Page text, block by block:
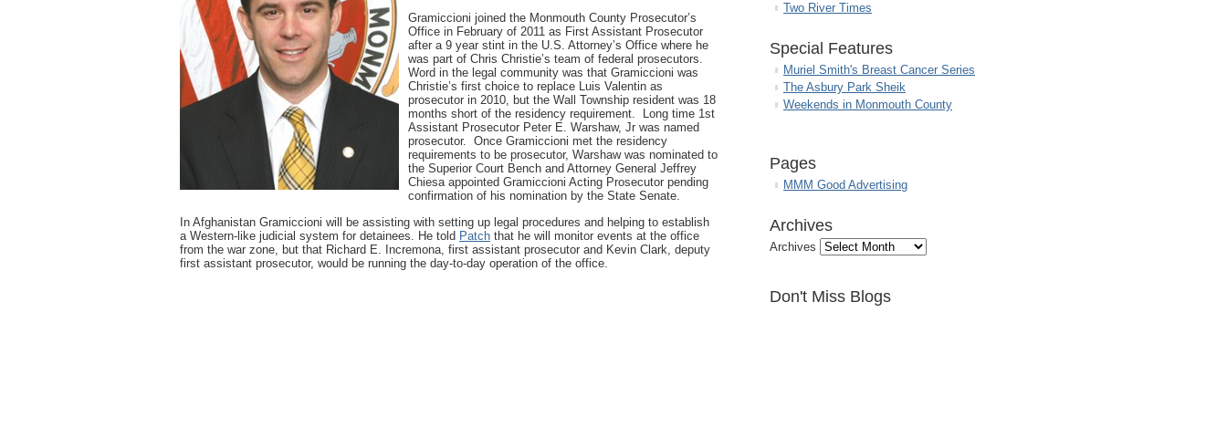
Gramiccioni joined the Monmouth County Prosecutor’s
Office in February of 2011 as First Assistant Prosecutor
after a 9 year stint in the U.S. Attorney’s Office where he
was part of Chris Christie’s team of federal prosecutors.
Word in the legal community was that Gramiccioni was
Christie’s first choice to replace Luis Valentin as
prosecutor in 2010, but the Wall Township resident was 18
months short of the residency requirement. Long time 1st
Assistant Prosecutor Peter E. Warshaw, Jr was named
prosecutor. Once Gramiccioni met the residency
requirements to be prosecutor, Warshaw was nominated to
the Superior Court Bench and Attorney General Jeffrey
Chiesa appointed Gramiccioni Acting Prosecutor pending
confirmation of his nomination by the State Senate.
In Afghanistan Gramiccioni will be assisting with setting up legal procedures and helping to establish
a Western-like judicial system for detainees. He told Patch that he will monitor events at the office
from the war zone, but that Richard E. Incremona, first assistant prosecutor and Kevin Clark, deputy
first assistant prosecutor, would be running the day-to-day operation of the office.
Two River Times
Special Features
Muriel Smith's Breast Cancer Series
The Asbury Park Sheik
Weekends in Monmouth County
Pages
MMM Good Advertising
Archives
Archives
Don't Miss Blogs